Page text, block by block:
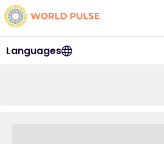
Languages